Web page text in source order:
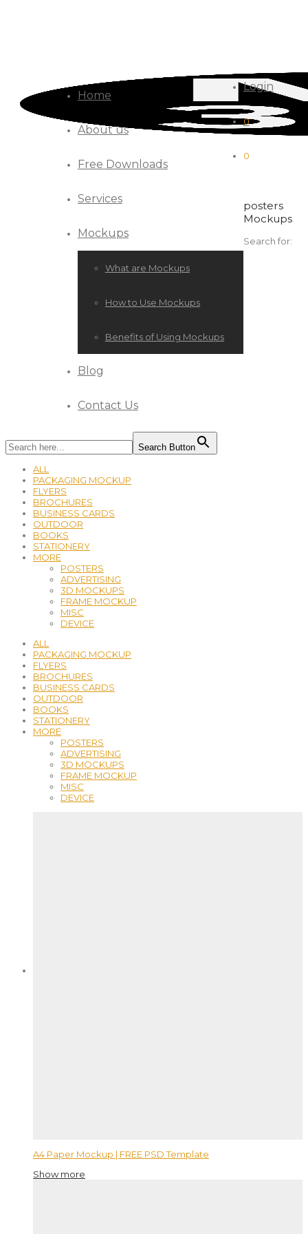
Home
About us
Free Downloads
Services
Mockups
What are Mockups
How to Use Mockups
Benefits of Using Mockups
Blog
Contact Us
Login
0
0
posters
Mockups
Search for:
Search Button
ALL
PACKAGING MOCKUP
FLYERS
BROCHURES
BUSINESS CARDS
OUTDOOR
BOOKS
STATIONERY
MORE
POSTERS
ADVERTISING
3D MOCKUPS
FRAME MOCKUP
MISC
DEVICE
ALL
PACKAGING MOCKUP
FLYERS
BROCHURES
BUSINESS CARDS
OUTDOOR
BOOKS
STATIONERY
MORE
POSTERS
ADVERTISING
3D MOCKUPS
FRAME MOCKUP
MISC
DEVICE
A4 Paper Mockup | FREE PSD Template
Show more